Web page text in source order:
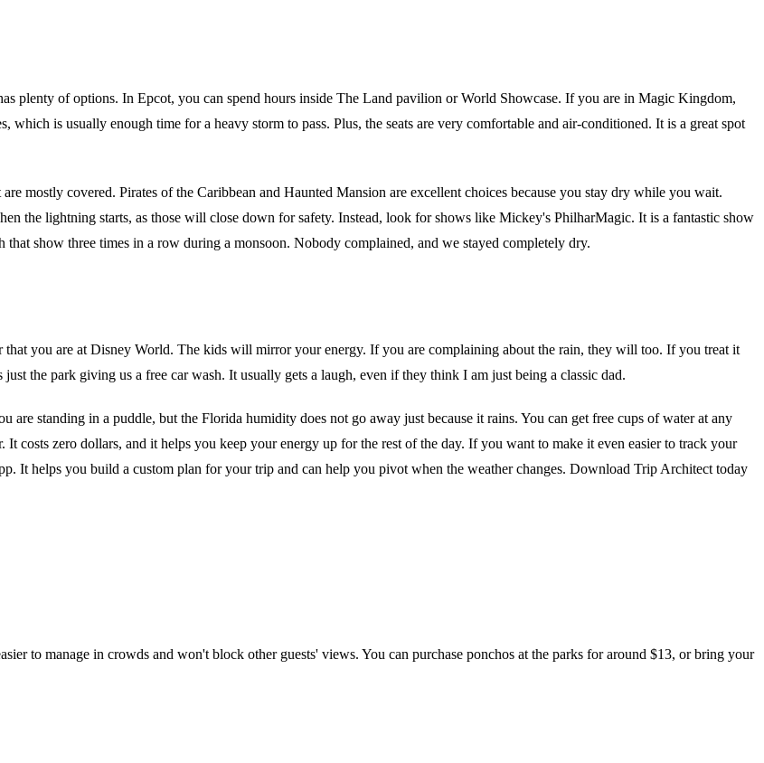
plenty of options. In Epcot, you can spend hours inside The Land pavilion or World Showcase. If you are in Magic Kingdom,
which is usually enough time for a heavy storm to pass. Plus, the seats are very comfortable and air-conditioned. It is a great spot
mostly covered. Pirates of the Caribbean and Haunted Mansion are excellent choices because you stay dry while you wait.
the lightning starts, as those will close down for safety. Instead, look for shows like Mickey's PhilharMagic. It is a fantastic show
show three times in a row during a monsoon. Nobody complained, and we stayed completely dry.
that you are at Disney World. The kids will mirror your energy. If you are complaining about the rain, they will too. If you treat it
the park giving us a free car wash. It usually gets a laugh, even if they think I am just being a classic dad.
standing in a puddle, but the Florida humidity does not go away just because it rains. You can get free cups of water at any
costs zero dollars, and it helps you keep your energy up for the rest of the day. If you want to make it even easier to track your
It helps you build a custom plan for your trip and can help you pivot when the weather changes. Download Trip Architect today
to manage in crowds and won't block other guests' views. You can purchase ponchos at the parks for around $13, or bring your